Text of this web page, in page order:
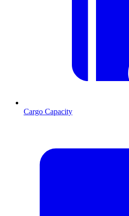
Cargo Capacity